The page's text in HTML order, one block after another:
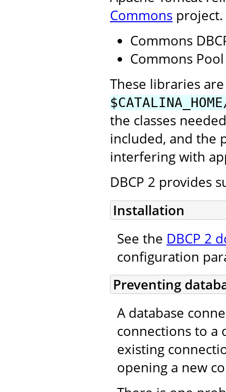
Commons
Commons
Commons
These libraries
the classes
included, and the
interfering with
DBCP 2 provides
Installation
See the DBCP 2
configuration
Preventing
A database
connections to a
existing
opening a new